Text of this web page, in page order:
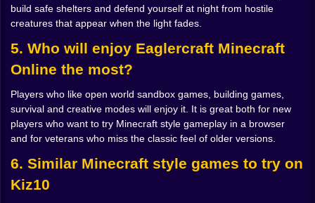
Mining, crafting and that perfect loop ⛏️
Eaglercraft Minecraft Online clicks into place. Dig
down, find stone, upgrade your tools. Go deeper, find
factories. Keep going and you start tasting
progression iron, then maybe gold, then that satisfying
moment when you finally pull your first pieces of
diamond out of the rock and feel like you just robbed
the planet.
Crafting stays at the heart of everything. It is not just a
menu; it is a language. Two sticks, three planks a
build safe shelters and defend yourself at night from hostile
creatures that appear when the light fades.
5. Who will enjoy Eaglercraft Minecraft
Online the most?
Players who like open world sandbox games, building games,
survival and creative modes will enjoy it. It is great both for new
players who want to try Minecraft style gameplay in a browser
and for veterans who miss the classic feel of older versions.
6. Similar Minecraft style games to try on
Kiz10